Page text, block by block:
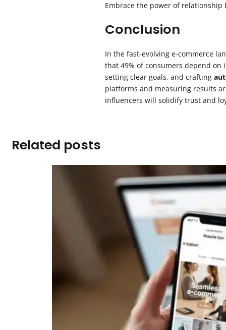
Embrace the power of
Conclusion
In the fast-evolving e-commerce
that 49% of consumers depend
setting clear goals, and crafting
platforms and measuring results
influencers will solidify trust and
Related posts